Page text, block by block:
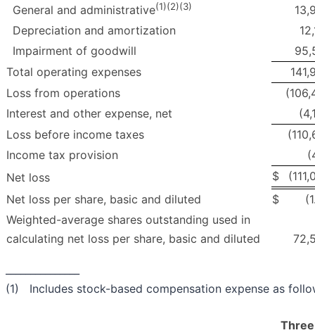
General and administrative(1)(2)(3)
Depreciation and amortization
Impairment of goodwill
Total operating expenses
Loss from operations
Interest and other expense, net
Loss before income taxes
Income tax provision
Net loss
$
Net loss per share, basic and diluted
$
Weighted-average shares outstanding used in
calculating net loss per share, basic and diluted
(1) Includes stock-based compensation expense as